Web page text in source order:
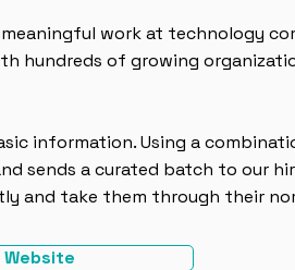
work at technology
hundreds of growing
information. Using a
sends a curated batch to our
and take them through their
Website